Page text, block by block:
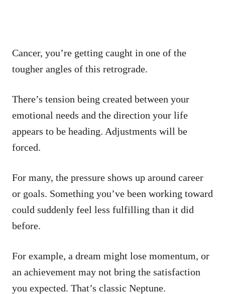
Cancer, you’re getting caught in one of the
tougher angles of this retrograde.
There’s tension being created between your
emotional needs and the direction your life
appears to be heading. Adjustments will be
forced.
For many, the pressure shows up around career
or goals. Something you’ve been working toward
could suddenly feel less fulfilling than it did
before.
For example, a dream might lose momentum, or
an achievement may not bring the satisfaction
you expected. That’s classic Neptune.